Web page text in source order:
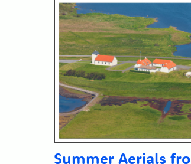
Summer Aerials